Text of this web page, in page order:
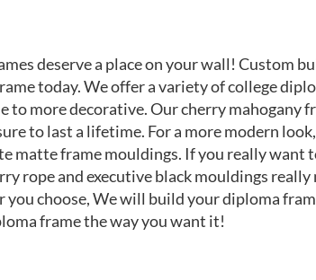
deserve a place on your wall! Custom
today. We offer a variety of college
to more decorative. Our cherry mahogany
to last a lifetime. For a more modern
matte frame mouldings. If you really want
rope and executive black mouldings really
you choose, We will build your diploma
frame the way you want it!